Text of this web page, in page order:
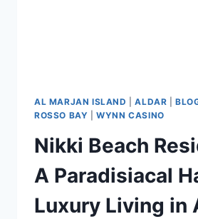
AL MARJAN ISLAND |ALDAR |
ROSSO BAY |WYNN CASINO
Nikki Beach
A Paradisiacal
Luxury Living in